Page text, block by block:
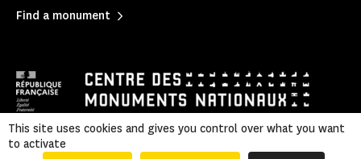
Find a monument
Mentions légales
This site uses cookies and gives you control over what you want
to activate